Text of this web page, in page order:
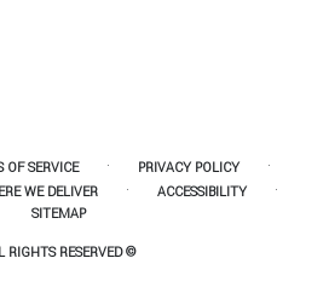
OF SERVICE · PRIVACY POLICY ·
WE DELIVER · ACCESSIBILITY ·
SITEMAP
RIGHTS RESERVED ©